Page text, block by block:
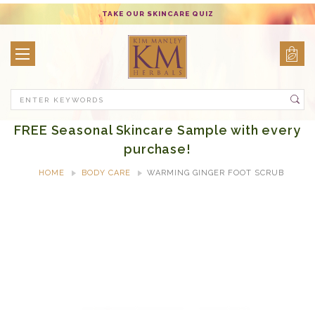
TAKE OUR SKINCARE QUIZ
FREE Seasonal Skincare Sample with every
purchase!
HOME BODY CARE WARMING GINGER FOOT SCRUB